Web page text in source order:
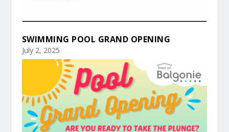
SWIMMING POOL GRAND OPENING
July 2, 2025